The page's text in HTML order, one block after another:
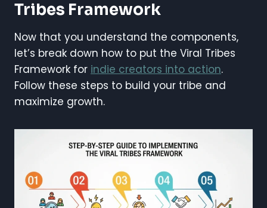
Tribes Framework
Now that you understand the components,
let’s break down how to put the Viral Tribes
Framework for indie creators into action.
Follow these steps to build your tribe and
maximize growth.